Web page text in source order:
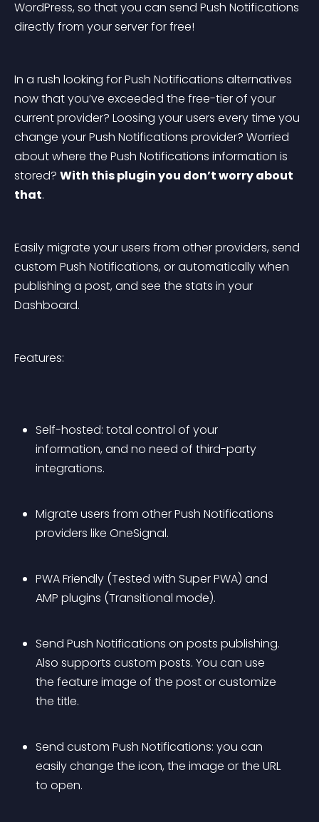
WordPress, so that you can send Push Notifications
directly from your server for free!
In a rush looking for Push Notifications alternatives
now that you’ve exceeded the free-tier of your
current provider? Loosing your users every time you
change your Push Notifications provider? Worried
about where the Push Notifications information is
stored? With this plugin you don’t worry about
that.
Easily migrate your users from other providers, send
custom Push Notifications, or automatically when
publishing a post, and see the stats in your
Dashboard.
Features:
Self-hosted: total control of your
information, and no need of third-party
integrations.
Migrate users from other Push Notifications
providers like OneSignal.
PWA Friendly (Tested with Super PWA) and
AMP plugins (Transitional mode).
Send Push Notifications on posts publishing.
Also supports custom posts. You can use
the feature image of the post or customize
the title.
Send custom Push Notifications: you can
easily change the icon, the image or the URL
to open.